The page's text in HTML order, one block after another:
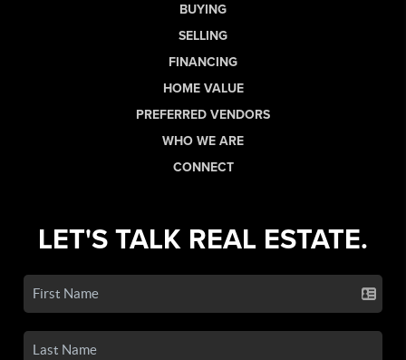
BUYING
SELLING
FINANCING
HOME VALUE
PREFERRED VENDORS
WHO WE ARE
CONNECT
LET'S TALK REAL ESTATE.